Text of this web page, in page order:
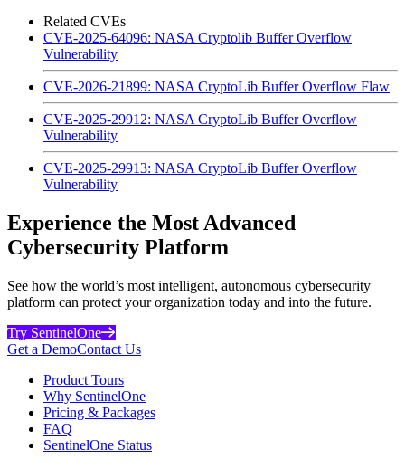
Related CVEs
CVE-2025-64096: NASA Cryptolib Buffer Overflow
Vulnerability
CVE-2026-21899: NASA CryptoLib Buffer Overflow Flaw
CVE-2025-29912: NASA CryptoLib Buffer Overflow
Vulnerability
CVE-2025-29913: NASA CryptoLib Buffer Overflow
Vulnerability
Experience the Most Advanced
Cybersecurity Platform
See how the world’s most intelligent, autonomous cybersecurity
platform can protect your organization today and into the future.
Try SentinelOne
Get a DemoContact Us
Product Tours
Why SentinelOne
Pricing & Packages
FAQ
SentinelOne Status